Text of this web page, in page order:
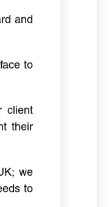
and
to
client
their
we
to